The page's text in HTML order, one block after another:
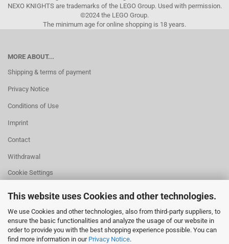
This website uses Cookies and other technologies.
We use Cookies and other technologies, also from third-party suppliers, to
ensure the basic functionalities and analyze the usage of our website in
order to provide you with the best shopping experience possible. You can
find more information in our Privacy Notice.
NEXO KNIGHTS are trademarks of the LEGO Group. Used with permission.
©2024 the LEGO Group.
The minimum age for online shopping is 18 years.
MORE ABOUT...
Shipping & terms of payment
Privacy Notice
Conditions of Use
Imprint
Contact
Withdrawal
Cookie Settings
HELPFUL
Missing quantity?